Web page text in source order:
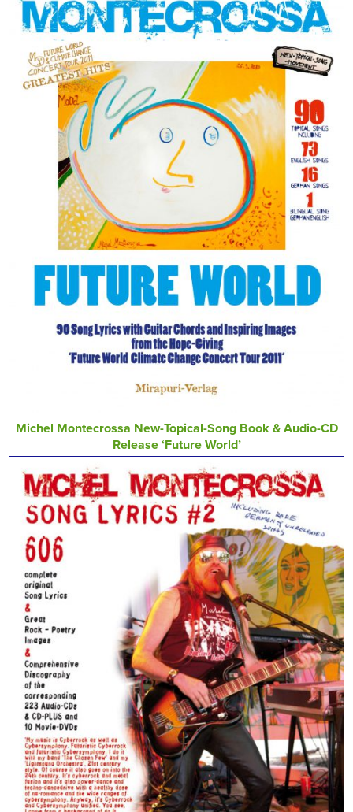
Michel Montecrossa New-Topical-Song Book & Audio-CD
Release ‘Future World’